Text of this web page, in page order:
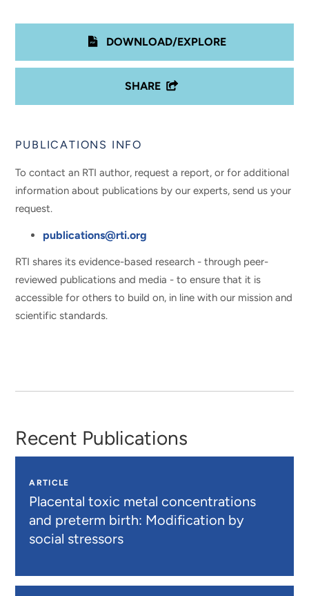
DOWNLOAD/EXPLORE
SHARE
PUBLICATIONS INFO
To contact an RTI author, request a report, or for additional
information about publications by our experts, send us your
request.
publications@rti.org
RTI shares its evidence-based research - through peer-
reviewed publications and media - to ensure that it is
accessible for others to build on, in line with our mission and
scientific standards.
Recent Publications
ARTICLE
Placental toxic metal concentrations
and preterm birth: Modification by
social stressors